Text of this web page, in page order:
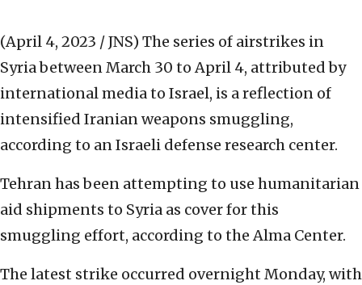
(April 4, 2023 / JNS) The series of airstrikes in
Syria between March 30 to April 4, attributed by
international media to Israel, is a reflection of
intensified Iranian weapons smuggling,
according to an Israeli defense research center.
Tehran has been attempting to use humanitarian
aid shipments to Syria as cover for this
smuggling effort, according to the Alma Center.
The latest strike occurred overnight Monday, with